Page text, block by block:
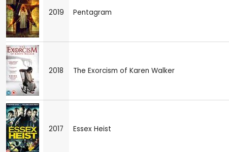
2019 Pentagram
2018 The Exorcism of Karen Walker
2017 Essex Heist